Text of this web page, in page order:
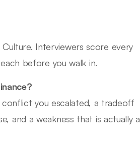
Interviewers score every
before you walk in.
conflict you escalated, a tradeoff
and a weakness that is actually a